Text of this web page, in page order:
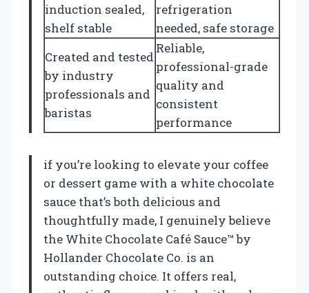
induction sealed,
shelf stable
refrigeration
needed, safe storage
Created and tested
by industry
professionals and
baristas
Reliable,
professional-grade
quality and
consistent
performance
if you’re looking to elevate your coffee
or dessert game with a white chocolate
sauce that’s both delicious and
thoughtfully made, I genuinely believe
the White Chocolate Café Sauce™ by
Hollander Chocolate Co. is an
outstanding choice. It offers real,